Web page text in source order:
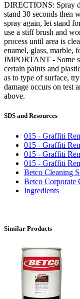
DIRECTIONS: Spray
stand 30 seconds then
spray again, let stand
use a stiff brush and
process until area is
enamel, glass, marble,
IMPORTANT - Some
certain paints and
as to type of surface,
damage occurs on test
above.
SDS and Resources
015 - Graffiti
015 - Graffiti
015 - Graffiti
015 - Graffiti
Betco Cleaning
Betco Corporate
Ingredients
Similar Products